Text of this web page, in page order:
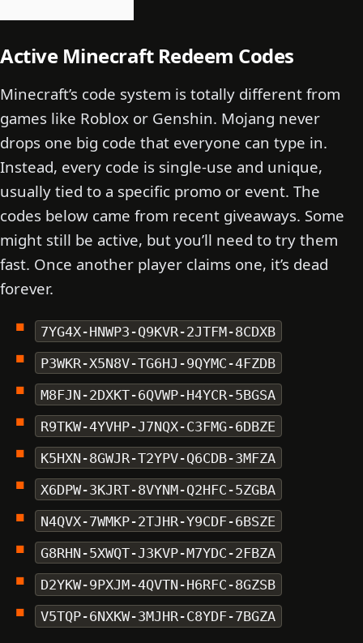
Active Minecraft Redeem Codes
Minecraft’s code system is totally different from
games like Roblox or Genshin. Mojang never
drops one big code that everyone can type in.
Instead, every code is single-use and unique,
usually tied to a specific promo or event. The
codes below came from recent giveaways. Some
might still be active, but you’ll need to try them
fast. Once another player claims one, it’s dead
forever.
7YG4X-HNWP3-Q9KVR-2JTFM-8CDXB
P3WKR-X5N8V-TG6HJ-9QYMC-4FZDB
M8FJN-2DXKT-6QVWP-H4YCR-5BGSA
R9TKW-4YVHP-J7NQX-C3FMG-6DBZE
K5HXN-8GWJR-T2YPV-Q6CDB-3MFZA
X6DPW-3KJRT-8VYNM-Q2HFC-5ZGBA
N4QVX-7WMKP-2TJHR-Y9CDF-6BSZE
G8RHN-5XWQT-J3KVP-M7YDC-2FBZA
D2YKW-9PXJM-4QVTN-H6RFC-8GZSB
V5TQP-6NXKW-3MJHR-C8YDF-7BGZA